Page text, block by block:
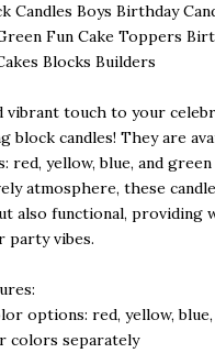
Candles Boys Birthday
Fun Cake Toppers
Blocks Builders
vibrant touch to your
block candles! They are
red, yellow, blue, and
atmosphere, these
also functional, providing
party vibes.
options: red, yellow, blue,
colors separately